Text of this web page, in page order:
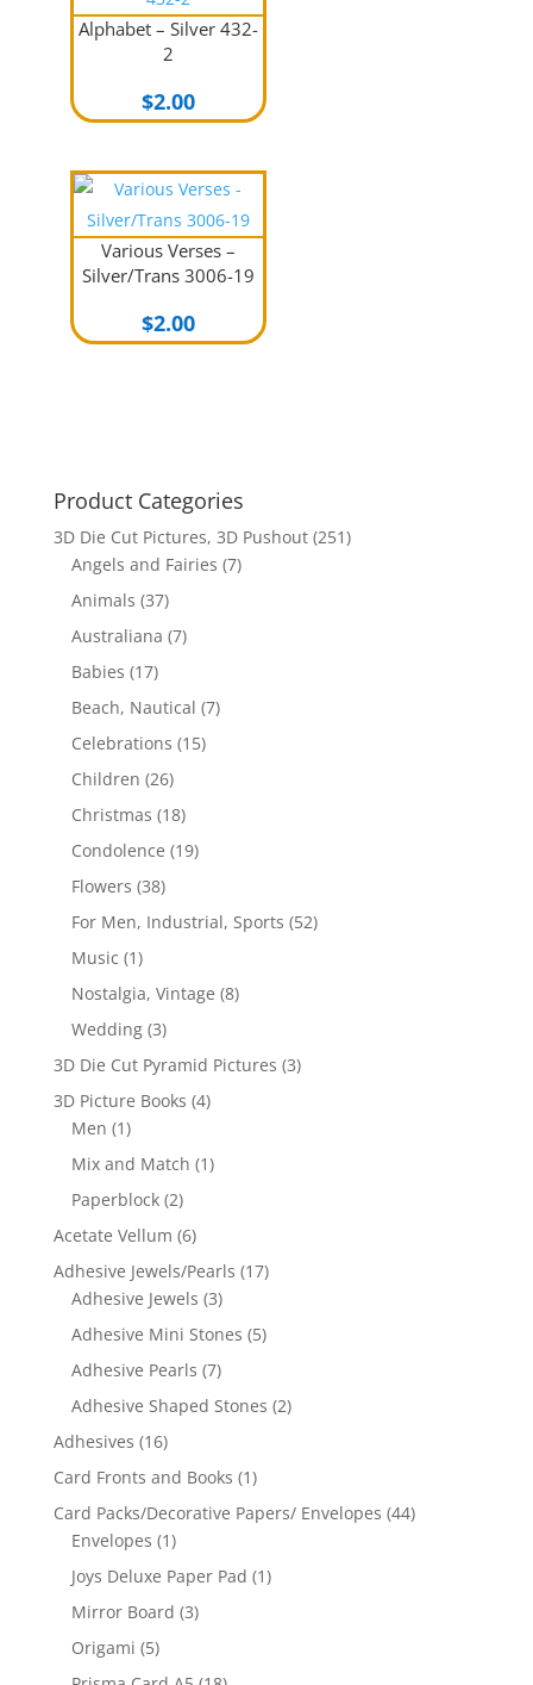
Alphabet – Silver 432-
2
$2.00
Various Verses –
Silver/Trans 3006-19
$2.00
Product Categories
3D Die Cut Pictures, 3D Pushout (251)
Angels and Fairies (7)
Animals (37)
Australiana (7)
Babies (17)
Beach, Nautical (7)
Celebrations (15)
Children (26)
Christmas (18)
Condolence (19)
Flowers (38)
For Men, Industrial, Sports (52)
Music (1)
Nostalgia, Vintage (8)
Wedding (3)
3D Die Cut Pyramid Pictures (3)
3D Picture Books (4)
Men (1)
Mix and Match (1)
Paperblock (2)
Acetate Vellum (6)
Adhesive Jewels/Pearls (17)
Adhesive Jewels (3)
Adhesive Mini Stones (5)
Adhesive Pearls (7)
Adhesive Shaped Stones (2)
Adhesives (16)
Card Fronts and Books (1)
Card Packs/Decorative Papers/ Envelopes (44)
Envelopes (1)
Joys Deluxe Paper Pad (1)
Mirror Board (3)
Origami (5)